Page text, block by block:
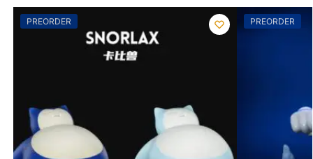
PREORDER PREORDER